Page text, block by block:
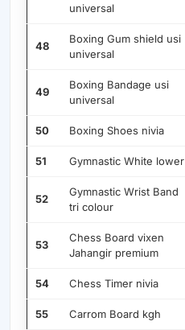
universal
48
Boxing Gum shield usi
universal
49
Boxing Bandage usi
universal
50 Boxing Shoes nivia
51 Gymnastic White lower
52
Gymnastic Wrist Band
tri colour
53
Chess Board vixen
Jahangir premium
54 Chess Timer nivia
55 Carrom Board kgh